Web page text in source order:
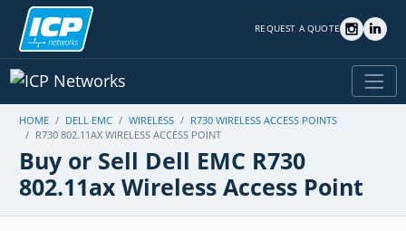
REQUEST A QUOTE
HOME DELL EMC WIRELESS
R730 WIRELESS ACCESS POINTS
R730 802.11AX WIRELESS ACCESS POINT
Buy or Sell Dell EMC R730
802.11ax Wireless Access Point